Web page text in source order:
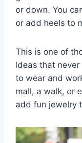
or down. You
or add heels to
This is one of
Ideas that never
to wear and
mall, a walk, or
add fun jewelry